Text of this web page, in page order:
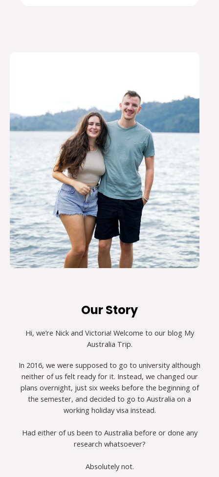
Our Story
Hi, we’re Nick and Victoria! Welcome to our blog My
Australia Trip.
In 2016, we were supposed to go to university although
neither of us felt ready for it. Instead, we changed our
plans overnight, just six weeks before the beginning of
the semester, and decided to go to Australia on a
working holiday visa instead.
Had either of us been to Australia before or done any
research whatsoever?
Absolutely not.